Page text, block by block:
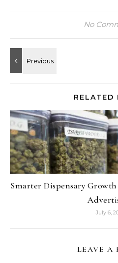
No
RELATED
Smarter Dispensary
July 6,
LEAVE A